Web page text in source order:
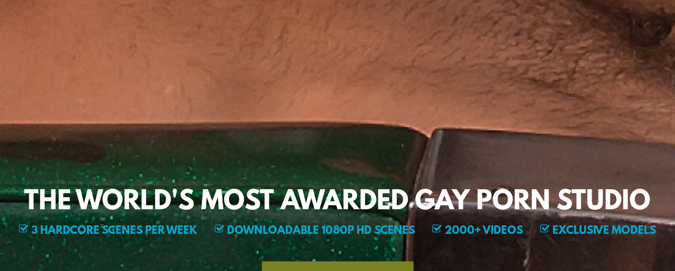
THE WORLD'S MOST AWARDED GAY PORN STUDIO
3 HARDCORE SCENES PER WEEK DOWNLOADABLE 1080P HD SCENES 2000+ VIDEOS EXCLUSIVE MODELS